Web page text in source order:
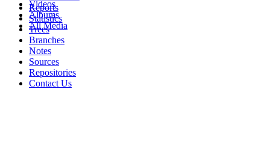
Videos
Albums
All Media
Reports
Statistics
Trees
Branches
Notes
Sources
Repositories
Contact Us